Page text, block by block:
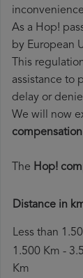
As a Hop!
by European
This
assistance to
delay or
We will now
compensation
The Hop!
Distance in
Less than
1.500 Km -
Km